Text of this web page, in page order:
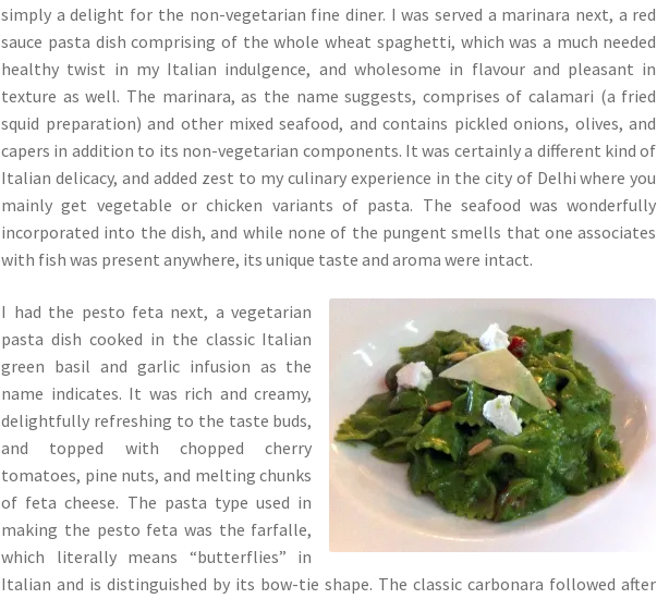
simply a delight for the non-vegetarian fine diner. I was served a marinara next, a red
sauce pasta dish comprising of the whole wheat spaghetti, which was a much needed
healthy twist in my Italian indulgence, and wholesome in flavour and pleasant in
texture as well. The marinara, as the name suggests, comprises of calamari (a fried
squid preparation) and other mixed seafood, and contains pickled onions, olives, and
capers in addition to its non-vegetarian components. It was certainly a different kind of
Italian delicacy, and added zest to my culinary experience in the city of Delhi where you
mainly get vegetable or chicken variants of pasta. The seafood was wonderfully
incorporated into the dish, and while none of the pungent smells that one associates
with fish was present anywhere, its unique taste and aroma were intact.
I had the pesto feta next, a vegetarian
pasta dish cooked in the classic Italian
green basil and garlic infusion as the
name indicates. It was rich and creamy,
delightfully refreshing to the taste buds,
and topped with chopped cherry
tomatoes, pine nuts, and melting chunks
of feta cheese. The pasta type used in
making the pesto feta was the farfalle,
which literally means “butterflies” in
Italian and is distinguished by its bow-tie shape. The classic carbonara followed after